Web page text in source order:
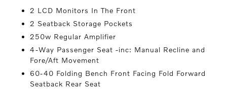
2 LCD Monitors In The Front
2 Seatback Storage Pockets
250w Regular Amplifier
4-Way Passenger Seat -inc: Manual Recline and
Fore/Aft Movement
60-40 Folding Bench Front Facing Fold Forward
Seatback Rear Seat